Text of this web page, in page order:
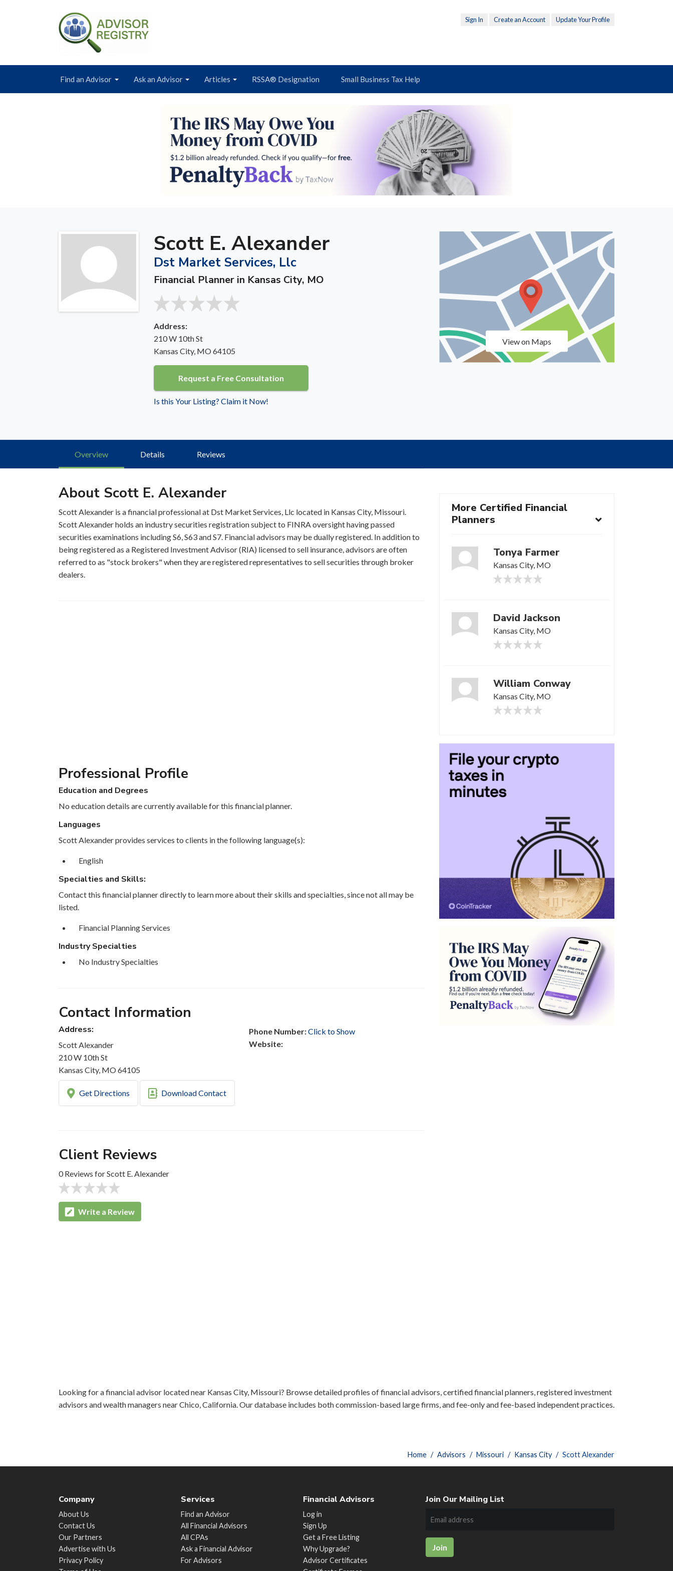
Sign In Create an Account Update Your Profile
Find an Advisor Ask an Advisor Articles RSSA® Designation Small Business Tax Help
Scott E. Alexander
Dst Market Services, Llc
Financial Planner in Kansas City, MO
Address:
210 W 10th St
Kansas City, MO 64105
Request a Free Consultation
Is this Your Listing? Claim it Now!
View on Maps
Overview Details Reviews
About Scott E. Alexander
Scott Alexander is a financial professional at Dst Market Services, Llc located in Kansas City, Missouri.
Scott Alexander holds an industry securities registration subject to FINRA oversight having passed
securities examinations including S6, S63 and S7. Financial advisors may be dually registered. In addition to
being registered as a Registered Investment Advisor (RIA) licensed to sell insurance, advisors are often
referred to as "stock brokers" when they are registered representatives to sell securities through broker
dealers.
Professional Profile
Education and Degrees
No education details are currently available for this financial planner.
Languages
Scott Alexander provides services to clients in the following language(s):
English
Specialties and Skills:
Contact this financial planner directly to learn more about their skills and specialties, since not all may be
listed.
Financial Planning Services
Industry Specialties
No Industry Specialties
Contact Information
Address:
Scott Alexander
210 W 10th St
Kansas City, MO 64105
Phone Number:Click to Show
Website:
Get Directions Download Contact
Client Reviews
0 Reviews for Scott E. Alexander
Write a Review
More Certified Financial
Planners
Tonya Farmer
Kansas City, MO
David Jackson
Kansas City, MO
William Conway
Kansas City, MO
Looking for a financial advisor located near Kansas City, Missouri? Browse detailed profiles of financial advisors, certified financial planners, registered investment
advisors and wealth managers near Chico, California. Our database includes both commission-based large firms, and fee-only and fee-based independent practices.
Home Advisors Missouri Kansas City Scott Alexander
Company
About Us
Contact Us
Our Partners
Advertise with Us
Privacy Policy
Services
Find an Advisor
All Financial Advisors
All CPAs
Ask a Financial Advisor
For Advisors
Financial Advisors
Log in
Sign Up
Get a Free Listing
Why Upgrade?
Advisor Certificates
Join Our Mailing List
Join